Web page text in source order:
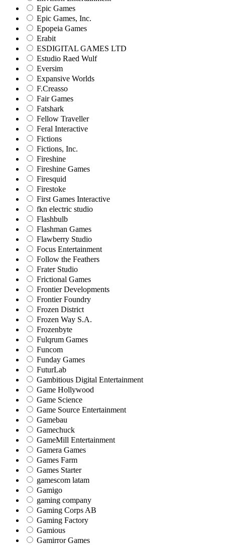
Epic Games
Epic Games, Inc.
Epopeia Games
Erabit
ESDIGITAL GAMES LTD
Estudio Raed Wulf
Eversim
Expansive Worlds
F.Creasso
Fair Games
Fatshark
Fellow Traveller
Feral Interactive
Fictions
Fictions, Inc.
Fireshine
Fireshine Games
Firesquid
Firestoke
First Games Interactive
fkn electric studio
Flashbulb
Flashman Games
Flawberry Studio
Focus Entertainment
Follow the Feathers
Frater Studio
Frictional Games
Frontier Developments
Frontier Foundry
Frozen District
Frozen Way S.A.
Frozenbyte
Fulqrum Games
Funcom
Funday Games
FuturLab
Gambitious Digital Entertainment
Game Hollywood
Game Science
Game Source Entertainment
Gamebau
Gamechuck
GameMill Entertainment
Gamera Games
Games Farm
Games Starter
gamescom latam
Gamigo
gaming company
Gaming Corps AB
Gaming Factory
Gamious
Gamirror Games